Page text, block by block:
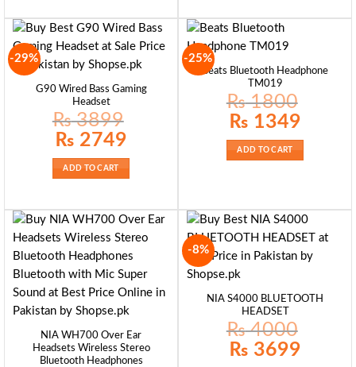
-29%
G90 Wired Bass Gaming
Headset
₨3899
Original
price
₨ 3899.
₨ 2749
ADD TO CART
-25%
Beats Bluetooth Headphone
TM019
₨1800
Original
price
₨ 1800.
₨ 1349
ADD TO CART
NIA WH700 Over Ear
Headsets Wireless Stereo
Bluetooth Headphones
-8%
NIA S4000 BLUETOOTH
HEADSET
₨4000
Original
price
₨ 3699